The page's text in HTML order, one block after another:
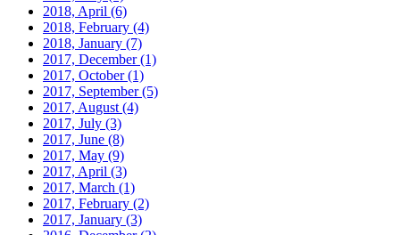
2018, April (6)
2018, February (4)
2018, January (7)
2017, December(1)
2017, October(1)
2017, September(5)
2017, August (4)
2017, July (3)
2017, June (8)
2017, May (9)
2017, April (3)
2017, March (1)
2017, February (2)
2017, January (3)